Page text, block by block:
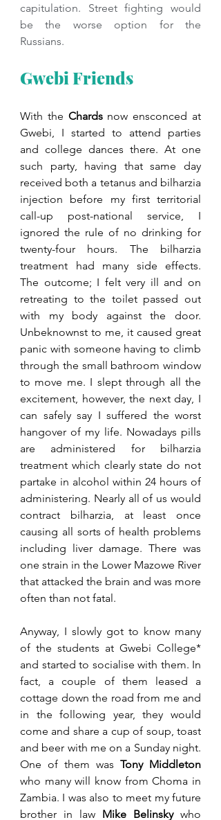
capitulation. Street fighting would
be the worse option for the
Russians.
Gwebi Friends
With the Chards now ensconced at
Gwebi, I started to attend parties
and college dances there. At one
such party, having that same day
received both a tetanus and bilharzia
injection before my first territorial
call-up post-national service, I
ignored the rule of no drinking for
twenty-four hours. The bilharzia
treatment had many side effects.
The outcome; I felt very ill and on
retreating to the toilet passed out
with my body against the door.
Unbeknownst to me, it caused great
panic with someone having to climb
through the small bathroom window
to move me. I slept through all the
excitement, however, the next day, I
can safely say I suffered the worst
hangover of my life. Nowadays pills
are administered for bilharzia
treatment which clearly state do not
partake in alcohol within 24 hours of
administering. Nearly all of us would
contract bilharzia, at least once
causing all sorts of health problems
including liver damage. There was
one strain in the Lower Mazowe River
that attacked the brain and was more
often than not fatal.
Anyway, I slowly got to know many
of the students at Gwebi College*
and started to socialise with them. In
fact, a couple of them leased a
cottage down the road from me and
in the following year, they would
come and share a cup of soup, toast
and beer with me on a Sunday night.
One of them was Tony Middleton
who many will know from Choma in
Zambia. I was also to meet my future
brother in law Mike Belinsky who